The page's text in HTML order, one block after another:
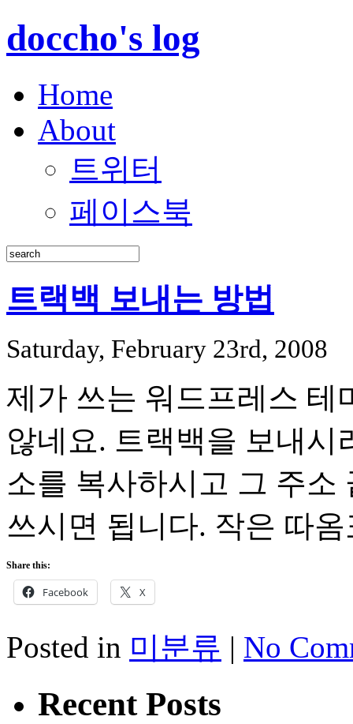
doccho's log
Home
About
트위터
페이스북
트랙백 보내는 방법
Saturday, February 23rd, 2008
제가 쓰는 워드프레스 테
않네요. 트랙백을 보내시
소를 복사하시고 그 주소
쓰시면 됩니다. 작은 따
Share this:
Facebook X
Posted in 미분류 | No
Recent Posts